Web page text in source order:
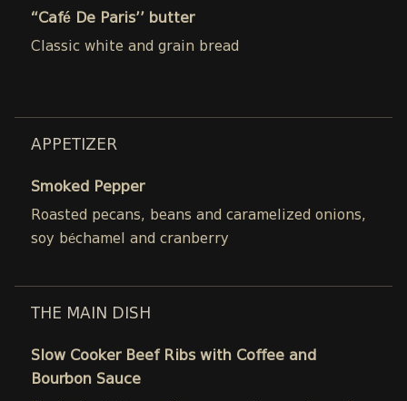
“Café De Paris’’ butter
Classic white and grain bread
APPETIZER
Smoked Pepper
Roasted pecans, beans and caramelized onions,
soy béchamel and cranberry
THE MAIN DISH
Slow Cooker Beef Ribs with Coffee and
Bourbon Sauce